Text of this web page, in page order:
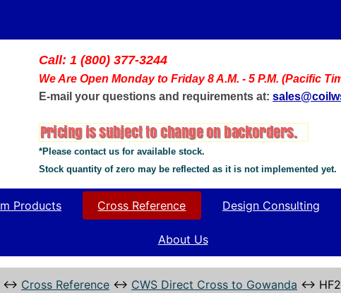
Call: 1 (800) 377-3244
We Are Open Monday to Friday 8 A.M. - 5 P.M. (Pacific
E-mail your questions and requirements at:
*Please contact us for available stock.
Stock quantity of zero may be reflected as it is not implemented yet.
Products Cross Reference Design Consulting
About Us
↔ Cross Reference ↔ CWS Direct Cross to Gowanda ↔